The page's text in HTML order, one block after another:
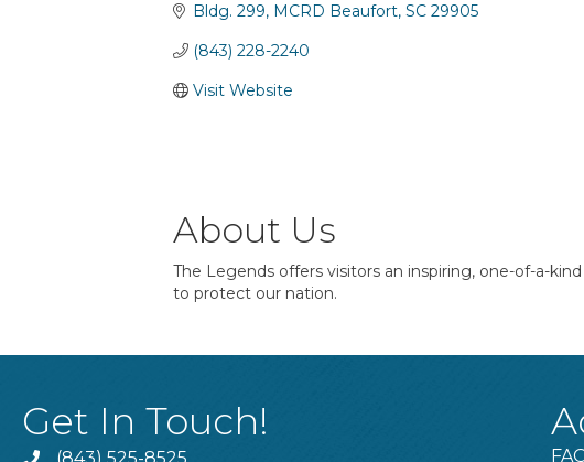
Bldg. 299 MCRD Beaufort SC 29905
(843) 228-2240
Visit Website
About Us
The Legends offers visitors an inspiring, one-of-a-
to protect our nation.
Get In Touch!